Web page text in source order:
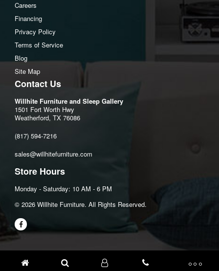
Careers
Financing
Privacy Policy
Terms of Service
Blog
Site Map
Contact Us
Willhite Furniture and Sleep Gallery
1501 Fort Worth Hwy
Weatherford, TX 76086
(817) 594-7216
sales@willhitefurniture.com
Store Hours
Monday - Saturday: 10 AM - 6 PM
©️ 2026 Willhite Furniture. All Rights Reserved.